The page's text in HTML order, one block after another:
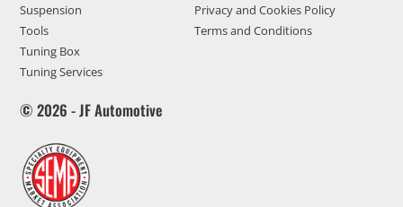
Suspension
Tools
Tuning Box
Tuning Services
Privacy and Cookies Policy
Terms and Conditions
© 2026 - JF Automotive